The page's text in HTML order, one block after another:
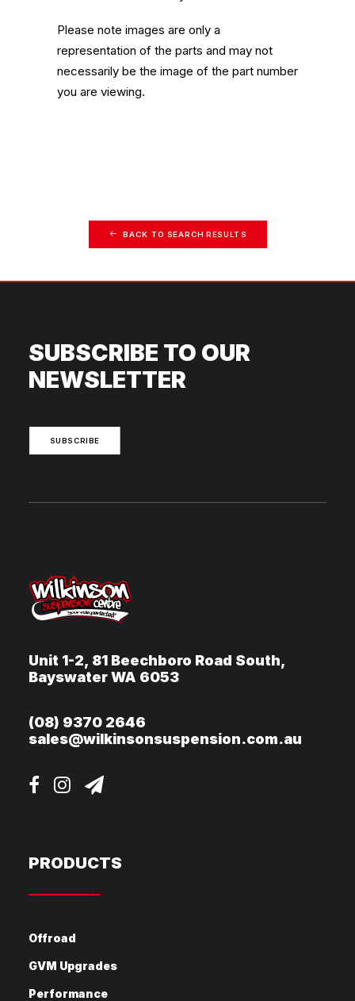
Please note images are only a
representation of the parts and may not
necessarily be the image of the part number
you are viewing.
BACK TO SEARCH RESULTS
SUBSCRIBE TO OUR
NEWSLETTER
SUBSCRIBE
Unit 1-2, 81 Beechboro Road South,
Bayswater WA 6053
(08) 9370 2646
sales@wilkinsonsuspension.com.au
PRODUCTS
Offroad
GVM Upgrades
Performance